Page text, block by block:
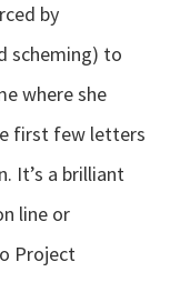
by
scheming) to
where she
first few letters
It’s a brilliant
line or
Project